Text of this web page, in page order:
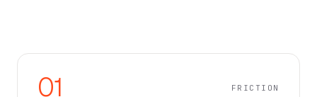
01 FRICTION